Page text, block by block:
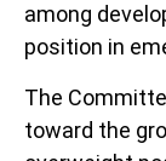
among
position in
The
toward the